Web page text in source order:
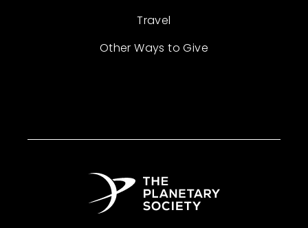
Travel
Other Ways to Give